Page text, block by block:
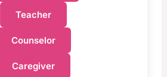
Teacher
Counselor
Caregiver